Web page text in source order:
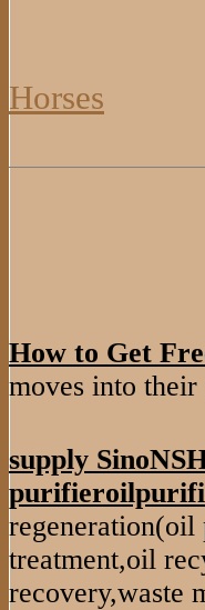
Horses
How to Get
moves into their
supply
treatment,oil
recovery,waste